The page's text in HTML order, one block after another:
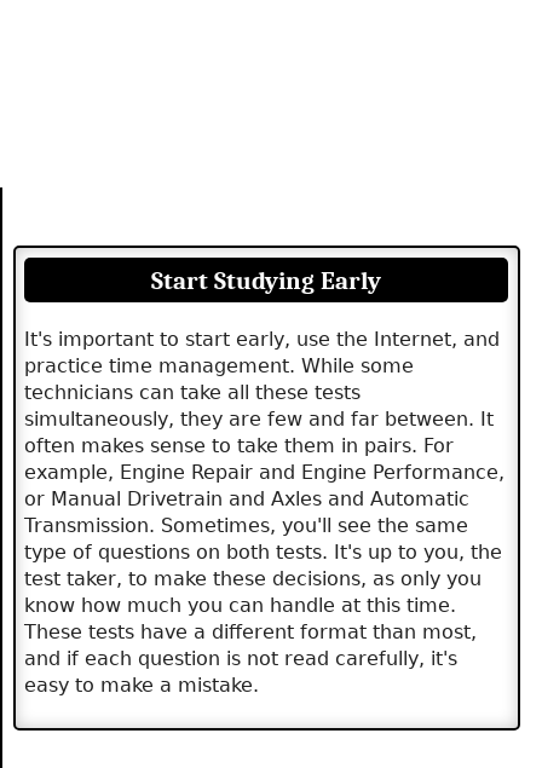
Start Studying Early
It's important to start early, use the Internet, and
practice time management. While some
technicians can take all these tests
simultaneously, they are few and far between. It
often makes sense to take them in pairs. For
example, Engine Repair and Engine Performance,
or Manual Drivetrain and Axles and Automatic
Transmission. Sometimes, you'll see the same
type of questions on both tests. It's up to you, the
test taker, to make these decisions, as only you
know how much you can handle at this time.
These tests have a different format than most,
and if each question is not read carefully, it's
easy to make a mistake.